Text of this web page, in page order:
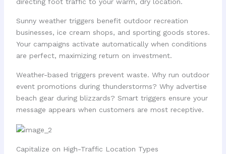
Sunny weather triggers benefit outdoor recreation
businesses, ice cream shops, and sporting goods stores.
Your campaigns activate automatically when conditions
are perfect, maximizing return on investment.
Weather-based triggers prevent waste. Why run outdoor
event promotions during thunderstorms? Why advertise
beach gear during blizzards? Smart triggers ensure your
message appears when customers are most receptive.
Capitalize on High-Traffic Location Types